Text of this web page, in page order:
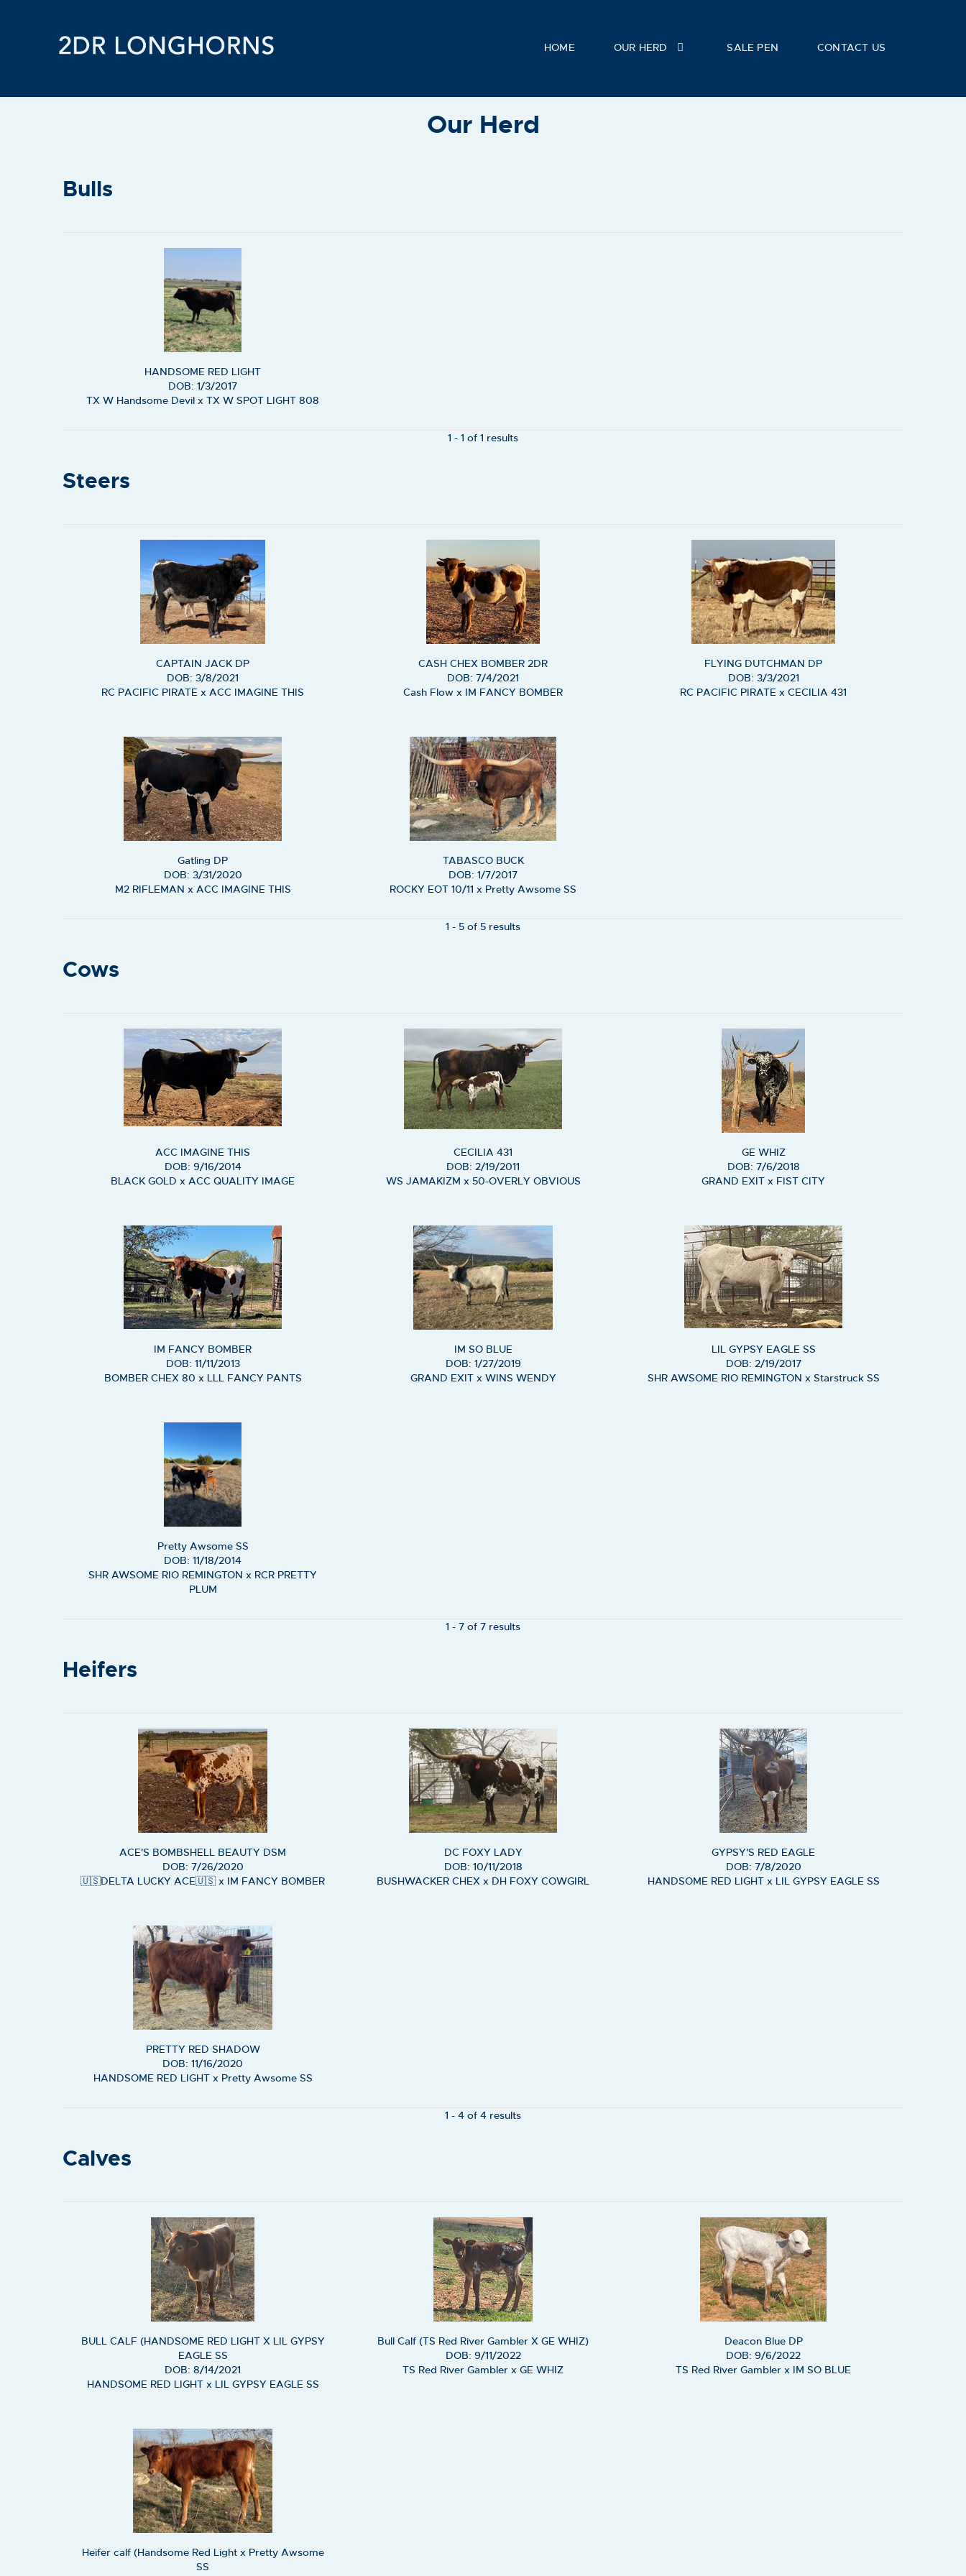
HOME OUR HERD SALE PEN CONTACT US
Our Herd
Bulls
HANDSOME RED LIGHT
DOB: 1/3/2017
TX W Handsome Devil x TX W SPOT LIGHT 808
1 - 1 of 1 results
Steers
CAPTAIN JACK DP
DOB: 3/8/2021
RC PACIFIC PIRATE x ACC IMAGINE THIS
CASH CHEX BOMBER 2DR
DOB: 7/4/2021
Cash Flow x IM FANCY BOMBER
FLYING DUTCHMAN DP
DOB: 3/3/2021
RC PACIFIC PIRATE x CECILIA 431
Gatling DP
DOB: 3/31/2020
M2 RIFLEMAN x ACC IMAGINE THIS
TABASCO BUCK
DOB: 1/7/2017
ROCKY EOT 10/11 x Pretty Awsome SS
1 - 5 of 5 results
Cows
ACC IMAGINE THIS
DOB: 9/16/2014
BLACK GOLD x ACC QUALITY IMAGE
CECILIA 431
DOB: 2/19/2011
WS JAMAKIZM x 50-OVERLY OBVIOUS
GE WHIZ
DOB: 7/6/2018
GRAND EXIT x FIST CITY
IM FANCY BOMBER
DOB: 11/11/2013
BOMBER CHEX 80 x LLL FANCY PANTS
IM SO BLUE
DOB: 1/27/2019
GRAND EXITx WINS WENDY
LIL GYPSY EAGLE SS
DOB: 2/19/2017
SHR AWSOME RIO REMINGTON x Starstruck SS
Pretty Awsome SS
DOB: 11/18/2014
SHR AWSOME RIO REMINGTON x RCR PRETTY
PLUM
1 - 7 of 7 results
Heifers
ACE'S BOMBSHELL BEAUTY DSM
DOB: 7/26/2020
🇺🇸DELTA LUCKY ACE🇺🇸 x IM FANCY BOMBER
DC FOXY LADY
DOB: 10/11/2018
BUSHWACKER CHEX x DH FOXY COWGIRL
GYPSY'S RED EAGLE
DOB: 7/8/2020
HANDSOME RED LIGHTx LIL GYPSY EAGLE SS
PRETTY RED SHADOW
DOB: 11/16/2020
HANDSOME RED LIGHTx Pretty Awsome SS
1 - 4 of 4 results
Calves
BULL CALF (HANDSOME RED LIGHT X LIL GYPSY
EAGLE SS
DOB: 8/14/2021
HANDSOME RED LIGHTx LIL GYPSY EAGLE SS
Bull Calf (TS Red River Gambler X GE WHIZ)
DOB: 9/11/2022
TS Red River Gambler x GE WHIZ
Deacon Blue DP
DOB: 9/6/2022
TS Red River Gambler x IM SO BLUE
Heifer calf (Handsome Red Light x Pretty Awsome
SS